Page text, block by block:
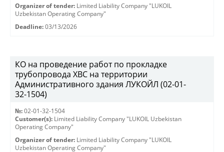
Organizer of tender: Limited Liability Company "LUKOIL
Uzbekistan Operating Company"
Deadline: 03/13/2026
КО на проведение работ по прокладке
трубопровода ХВС на территории
Административного здания ЛУКОЙЛ (02-01-
32-1504)
№: 02-01-32-1504
Customer(s): Limited Liability Company "LUKOIL Uzbekistan
Operating Company"
Organizer of tender: Limited Liability Company "LUKOIL
Uzbekistan Operating Company"